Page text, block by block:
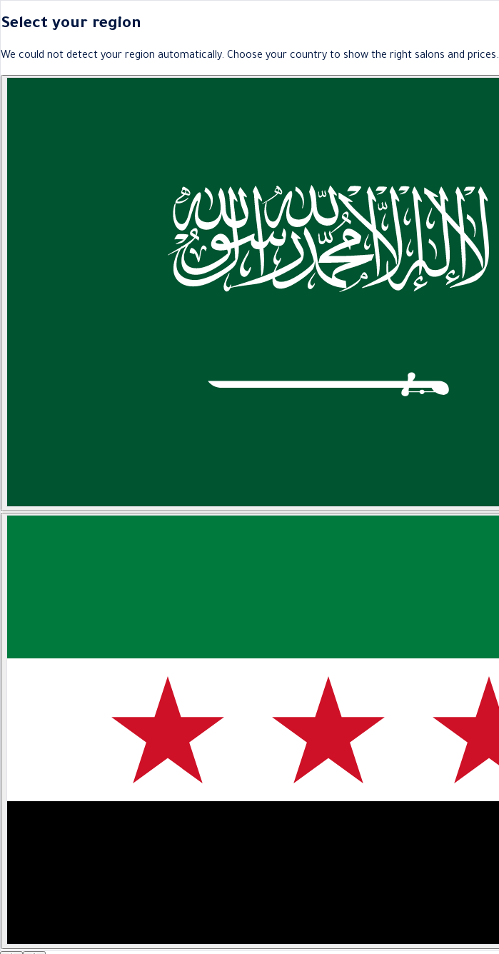
Select your region
We could not detect your region automatically. Choose your country to show the right salons and prices.